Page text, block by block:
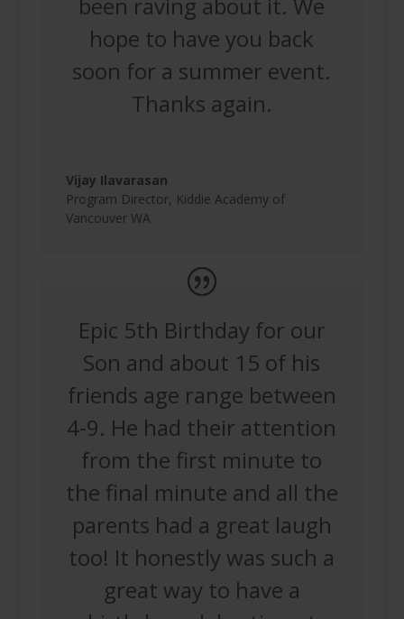
hope to have you back
soon for a summer event.
Thanks again.
Vijay Ilavarasan
Program Director, Kiddie Academy of
Vancouver WA
Epic 5th Birthday for our
Son and about 15 of his
friends age range between
4-9. He had their attention
from the first minute to
the final minute and all the
parents had a great laugh
too! It honestly was such a
great way to have a